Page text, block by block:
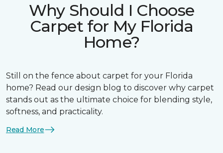
Why Should I Choose
Carpet for My Florida
Home?
Still on the fence about carpet for your Florida
home? Read our design blog to discover why carpet
stands out as the ultimate choice for blending style,
softness, and practicality.
Read More